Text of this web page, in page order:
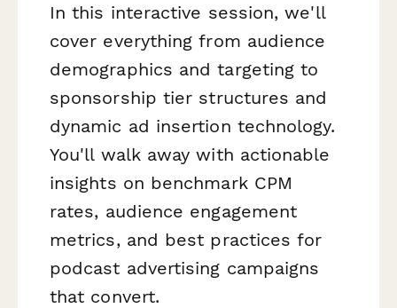
In this interactive session, we'll
cover everything from audience
demographics and targeting to
sponsorship tier structures and
dynamic ad insertion technology.
You'll walk away with actionable
insights on benchmark CPM
rates, audience engagement
metrics, and best practices for
podcast advertising campaigns
that convert.